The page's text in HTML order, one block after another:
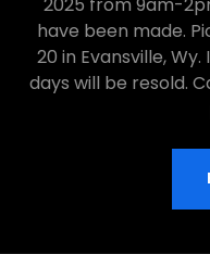
have been made.
20 in Evansville,
days will be resold.